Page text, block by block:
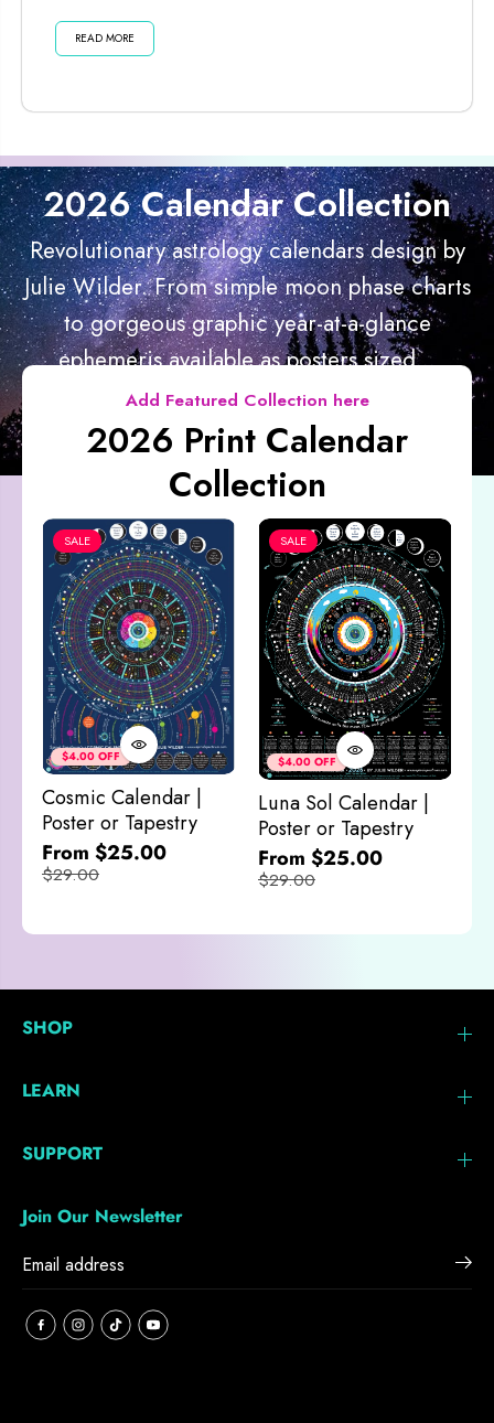
READ MORE
2026 Calendar Collection
Revolutionary astrology calendars design by
Julie Wilder. From simple moon phase charts
to gorgeous graphic year-at-a-glance
ephemeris available as posters sized...
Add Featured Collection here
2026 Print Calendar
Collection
$4.00 OFF
SALE
Cosmic Calendar |
Poster or Tapestry
From $25.00
$29.00
$4.00 OFF
SALE
Luna Sol Calendar |
Poster or Tapestry
From $25.00
$29.00
SHOP
LEARN
SUPPORT
Join Our Newsletter